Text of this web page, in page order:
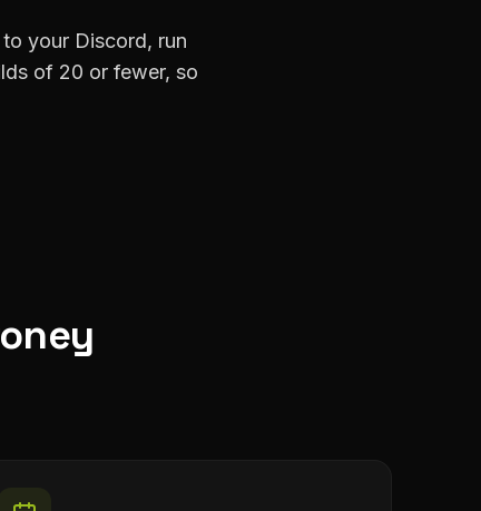
your Discord, run
of 20 or fewer, so